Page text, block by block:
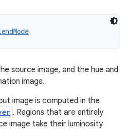
source image, and the hue and
image.
image is computed in the
. Regions that are entirely
image take their luminosity